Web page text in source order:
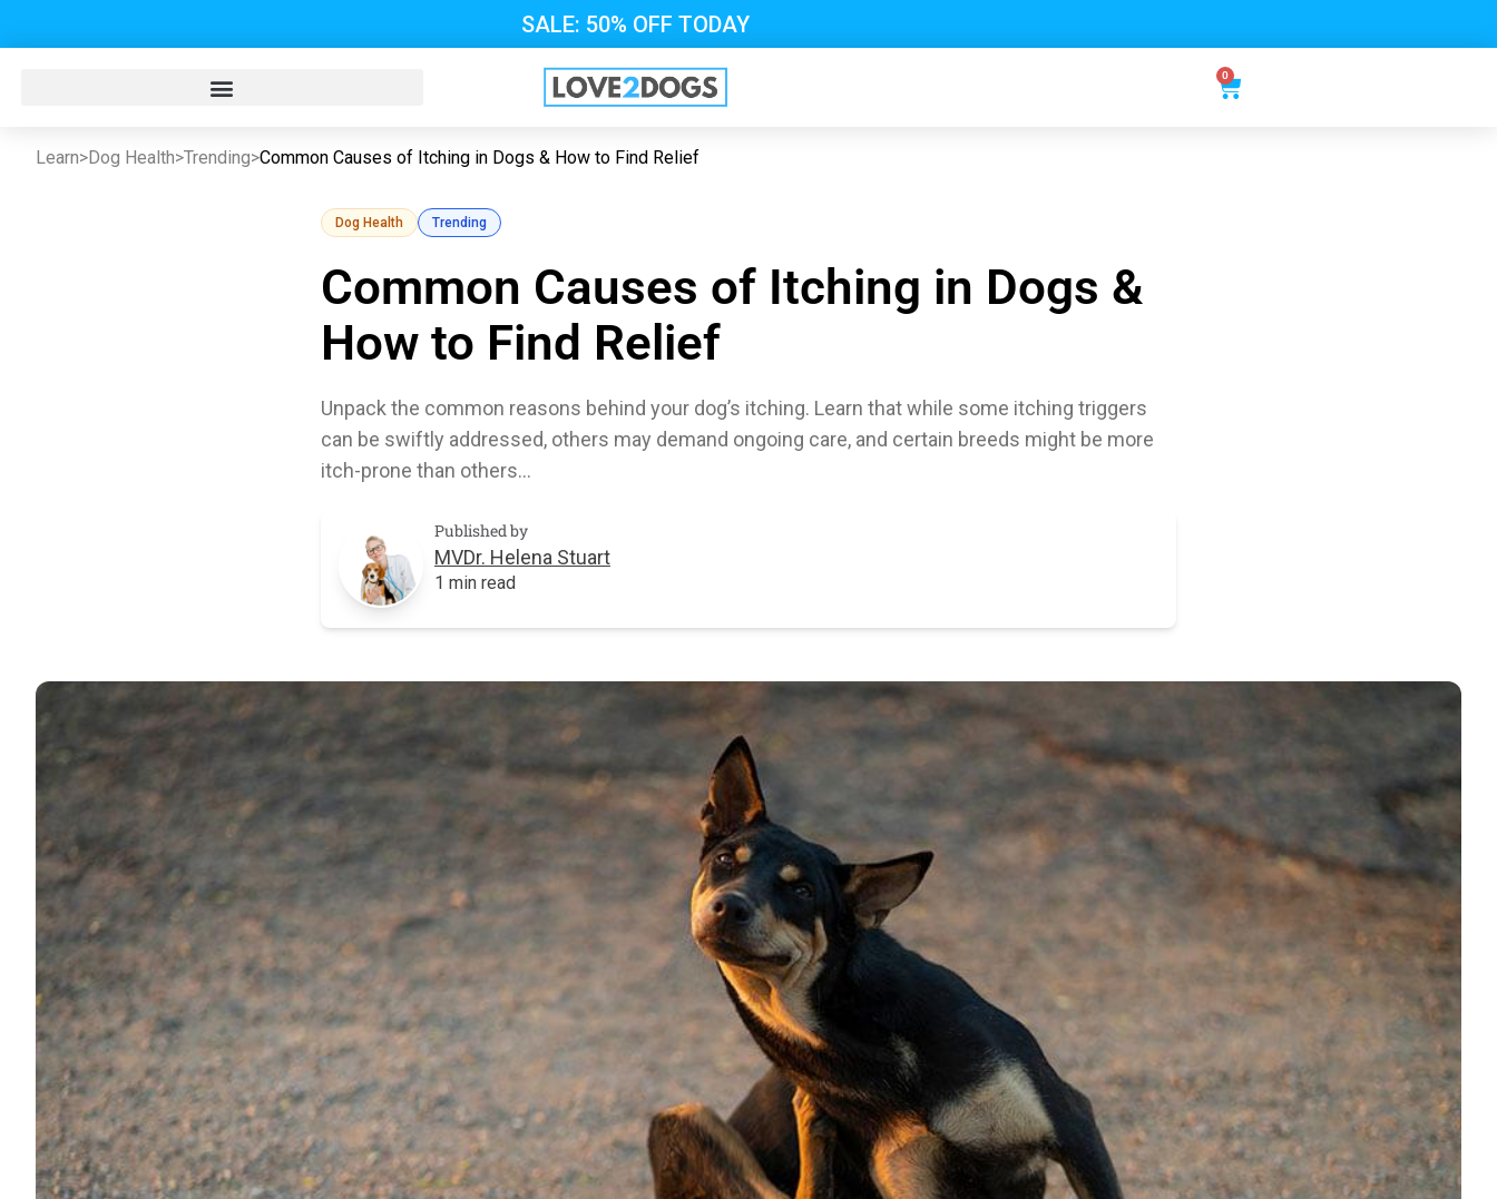
SALE: 50% OFF TODAY
0
Learn>Dog Health>Trending>Common Causes of Itching in Dogs & How to Find Relief
Dog Health Trending
Common Causes of Itching in Dogs &
How to Find Relief
Unpack the common reasons behind your dog’s itching. Learn that while some itching triggers
can be swiftly addressed, others may demand ongoing care, and certain breeds might be more
itch-prone than others…
Published by
MVDr. Helena Stuart
1 min read